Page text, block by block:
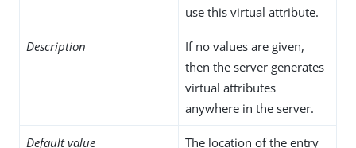
use this virtual attribute.
Description
If no values are given,
then the server generates
virtual attributes
anywhere in the server.
Default value The location of the entry